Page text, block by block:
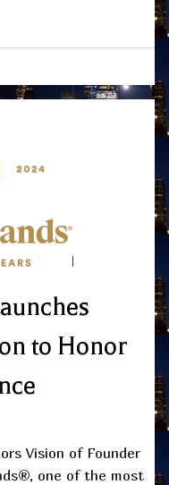
to Honor
Vision of Founder
one of the most